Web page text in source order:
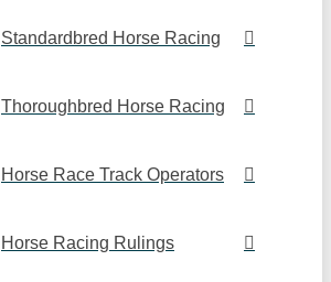
Standardbred Horse Racing
Thoroughbred Horse Racing
Horse Race Track Operators
Horse Racing Rulings